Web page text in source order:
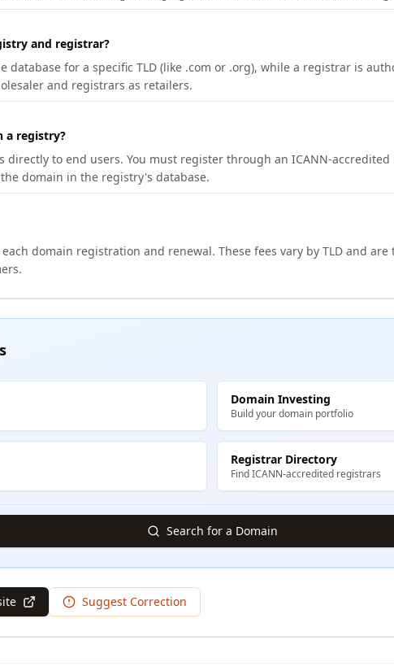
and registrar?
database for a specific TLD (like .com or .org), while a registrar is
and registrars as retailers.
a registry?
directly to end users. You must register through an ICANN-
domain in the registry's database.
domain registration and renewal. These fees vary by TLD and
Domain Investing
Build your domain portfolio
Registrar Directory
Find ICANN-accredited registrars
Search for a Domain
Suggest Correction